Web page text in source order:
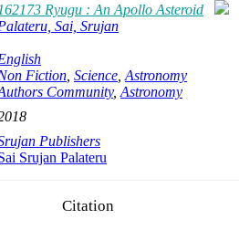
162173 Ryugu : An Apollo Asteroid
Sai, Srujan
Fiction Science Astronomy
Community, Astronomy
Publishers
Srujan Palateru
Citation